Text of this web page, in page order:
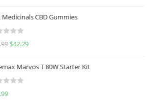
Medicinals CBD Gummies
$42.29
Marvos T 80W Starter Kit